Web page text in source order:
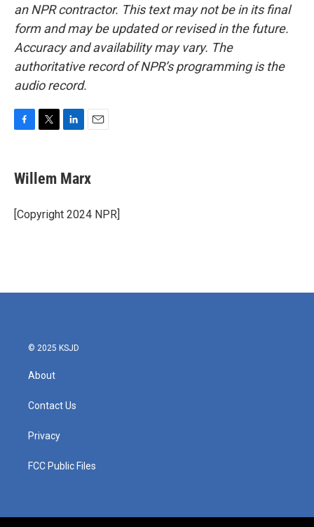
an NPR contractor. This text may not be in its final
form and may be updated or revised in the future.
Accuracy and availability may vary. The
authoritative record of NPR’s programming is the
audio record.
e
b
o
k
t
t
r
k
e
I
i
l
Willem Marx
[Copyright 2024 NPR]
© 2025 KSJD
About
Contact Us
Privacy
FCC Public Files